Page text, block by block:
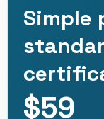
Simple
$59